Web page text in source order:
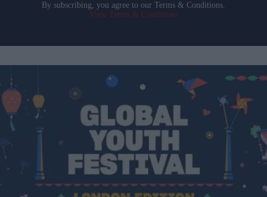
By subscribing, you agree to our Terms & Conditions.
View Terms & Conditions